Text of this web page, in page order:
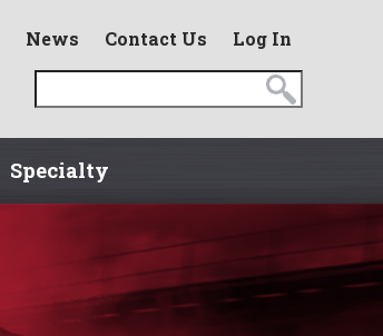
News Contact Us Log In
Specialty